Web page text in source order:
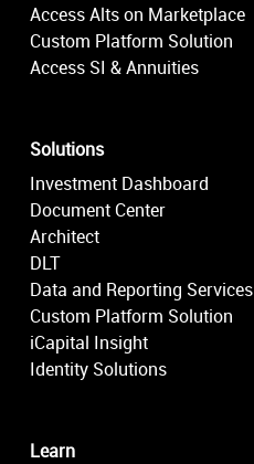
Access Alts on Marketplace
Custom Platform Solution
Access SI & Annuities
Solutions
Investment Dashboard
Document Center
Architect
DLT
Data and Reporting Services
Custom Platform Solution
iCapital Insight
Identity Solutions
Learn